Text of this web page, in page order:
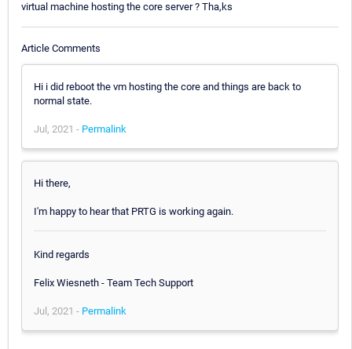
virtual machine hosting the core server ? Tha,ks
Article Comments
Hi i did reboot the vm hosting the core and things are back to
normal state.
Jul, 2021 - Permalink
Hi there,
I'm happy to hear that PRTG is working again.
Kind regards
Felix Wiesneth - Team Tech Support
Jul, 2021 - Permalink